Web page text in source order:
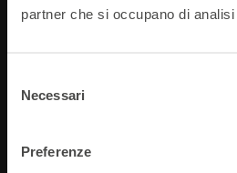
partner che si occupano di
delNecessari
Preferenze